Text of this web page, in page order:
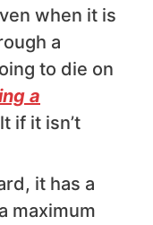
when it is
a
to die on
a
if it isn’t
it has a
maximum